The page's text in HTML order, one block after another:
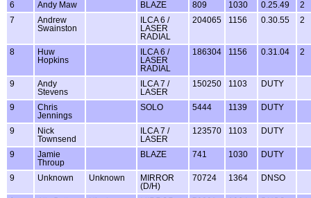
6 Andy Maw BLAZE 809 1030 0.25.49
2
7
Andrew
Swainston
ILCA 6 /
LASER
RADIAL
204065 1156 0.30.55 2
8
Huw
Hopkins
ILCA 6 /
LASER
RADIAL
186304 1156 0.31.04 2
9
Andy
Stevens
ILCA 7 /
LASER
150250 1103 DUTY
9
Chris
Jennings
SOLO 5444 1139 DUTY
9
Nick
Townsend
ILCA 7 /
LASER
123570 1103 DUTY
9
Jamie
Throup
BLAZE 741 1030 DUTY
9 Unknown Unknown
MIRROR
(D/H)
70724 1364 DNSO